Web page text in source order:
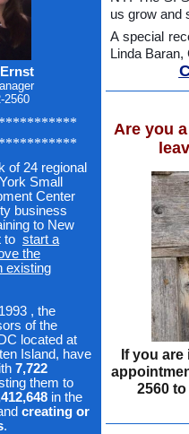
2560
of 24 regional
Small
Center
business
to New
to start a
the
existing
1993 , the
of the
located at
Island, have
7,722
them to
in the
creating or
.
us grow and
A special
Linda
Are you
If you
2560